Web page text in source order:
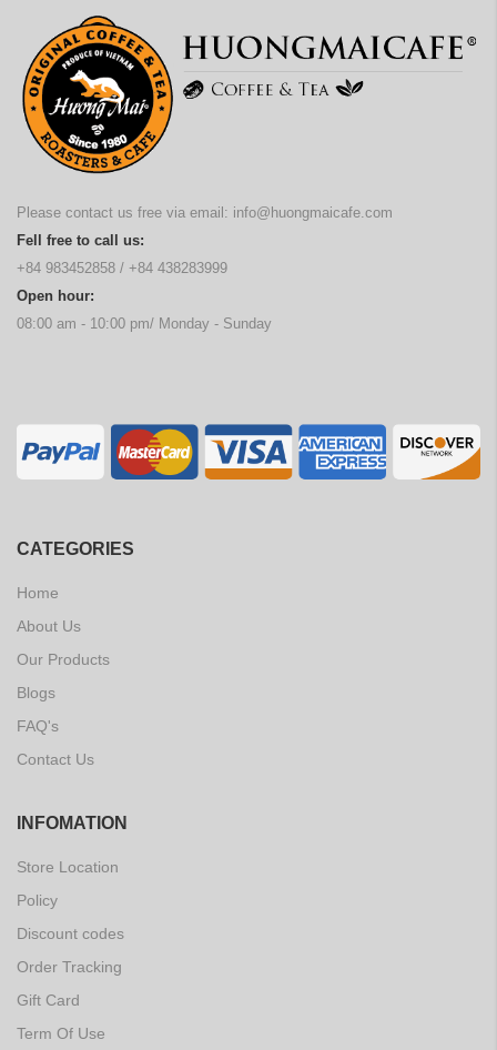
Please contact us free via email: info@huongmaicafe.com
Fell free to call us:
+84 983452858 / +84 438283999
Open hour:
08:00 am - 10:00 pm/ Monday - Sunday
CATEGORIES
Home
About Us
Our Products
Blogs
FAQ's
Contact Us
INFOMATION
Store Location
Policy
Discount codes
Order Tracking
Gift Card
Term Of Use